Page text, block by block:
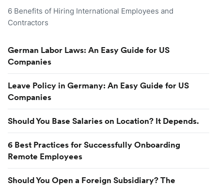
6 Benefits of Hiring International Employees and
Contractors
German Labor Laws: An Easy Guide for US
Companies
Leave Policy in Germany: An Easy Guide for US
Companies
Should You Base Salaries on Location? It Depends.
6 Best Practices for Successfully Onboarding
Remote Employees
Should You Open a Foreign Subsidiary? The